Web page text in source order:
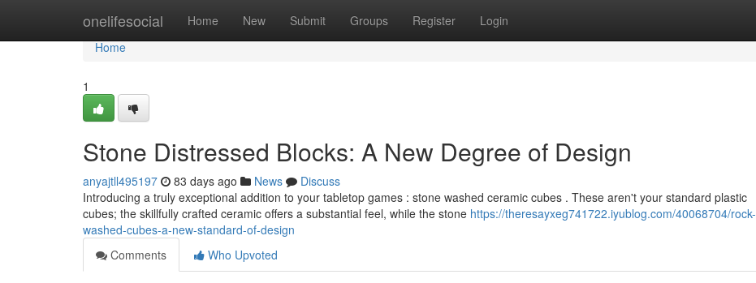
onelifesocial Home New Submit Groups Register Login
Home
Home
1
Stone Distressed Blocks: A New Degree of Design
anyajtll495197 83 days ago News
Discuss
Introducing a truly exceptional addition to your tabletop games : stone washed ceramic cubes . These aren't your standard plastic
cubes; the skillfully crafted ceramic offers a substantial feel, while the stone https://theresayxeg741722.iyublog.com/40068704/rock-
washed-cubes-a-new-standard-of-design
Comments
Who Upvoted